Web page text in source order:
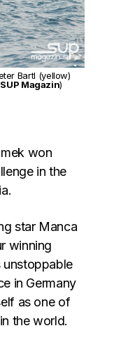
Bartl (yellow)
SUP Magazin)
won
in the
star Manca
winning
unstoppable
in Germany
as one of
the world.